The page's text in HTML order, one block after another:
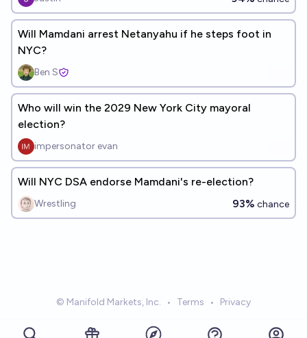
Will Mamdani arrest Netanyahu if he steps foot in
NYC?
Ben S
Who will win the 2029 New York City mayoral
election?
impersonator evan
Will NYC DSA endorse Mamdani's re-election?
Wrestling 93% chance
© Manifold Markets, Inc. • Terms • Privacy